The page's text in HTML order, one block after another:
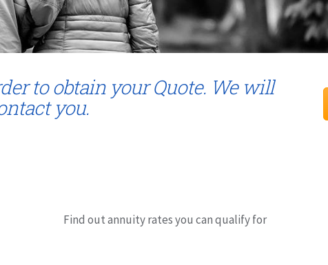
to obtain your Quote. We will
you.
Find out annuity rates you can qualify for